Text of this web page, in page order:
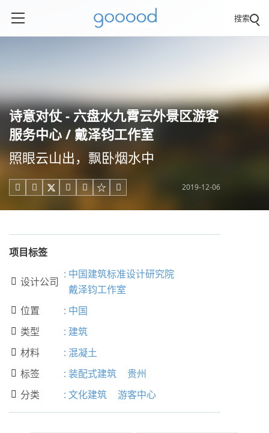
搜索
诗意对仗 - 六盘水九霄云外景区游客
服务中心 / 戴泽钧工作室
照眼云山出，飘卧烟水中
     2019-12-06
项目标签
 设计公司
: 中国建筑标准设计研究院
戴泽钧工作室
 位置 : 中国
 类型 : 建筑
 材料 : 混凝土
 标签 : 装配式建筑 贵州
 分类 : 文化建筑 游客中心